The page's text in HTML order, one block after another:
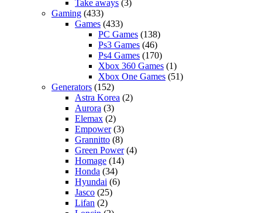
Take aways (3)
Gaming (433)
Games (433)
PC Games (138)
Ps3 Games (46)
Ps4 Games (170)
Xbox 360 Games (1)
Xbox One Games (51)
Generators (152)
Astra Korea (2)
Aurora (3)
Elemax (2)
Empower(3)
Grannitto (8)
Green Power(4)
Homage (14)
Honda (34)
Hyundai (6)
Jasco (25)
Lifan (2)